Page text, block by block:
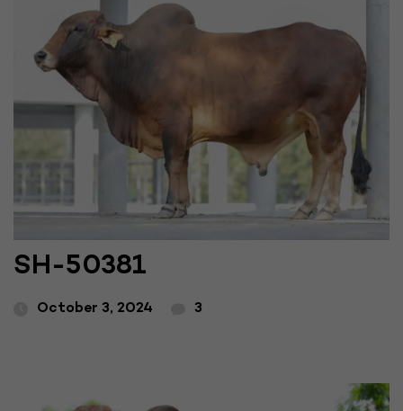
SH-50381
October 3, 2024 3